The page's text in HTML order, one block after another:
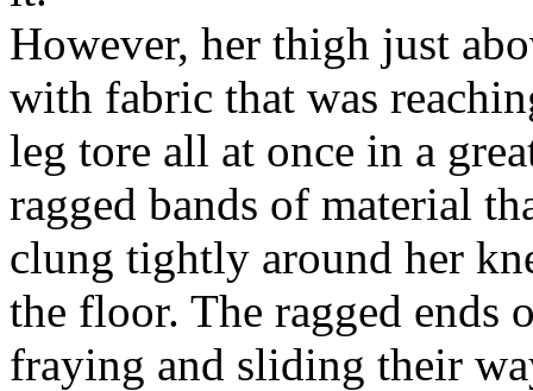
However, her thigh just
with fabric that was
leg tore all at once in a
ragged bands of material
clung tightly around her
the floor. The ragged ends
fraying and sliding their